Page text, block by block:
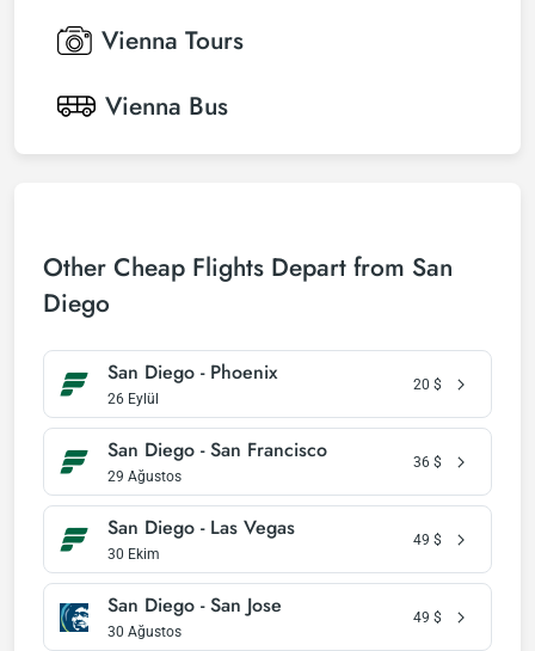
Vienna Tours
Vienna Bus
Other Cheap Flights Depart from San
Diego
San Diego - Phoenix
26 Eylül
20 $
San Diego - San Francisco
29 Ağustos
36 $
San Diego - Las Vegas
30 Ekim
49 $
San Diego - San Jose
30 Ağustos
49 $